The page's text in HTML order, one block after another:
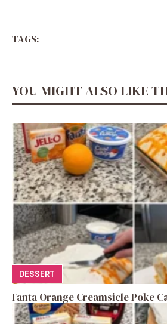
TAGS:
YOU MIGHT ALSO LIKE
DESSERT
Fanta Orange Creamsicle Poke